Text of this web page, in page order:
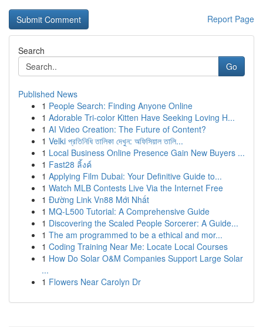
Report Page
Search
Go
Published News
1 People Search: Finding Anyone Online
1 Adorable Tri-color Kitten Have Seeking Loving H...
1 AI Video Creation: The Future of Content?
1 Velki প্রতিনিধি তালিকা দেখুন: অফিসিয়াল তালি...
1 Local Business Online Presence Gain New Buyers ...
1 Fast28 ลิ้งค์
1 Applying Film Dubai: Your Definitive Guide to...
1 Watch MLB Contests Live Via the Internet Free
1 Đường Link Vn88 Mới Nhất
1 MQ-L500 Tutorial: A Comprehensive Guide
1 Discovering the Scaled People Sorcerer: A Guide...
1 The am programmed to be a ethical and mor...
1 Coding Training Near Me: Locate Local Courses
1 How Do Solar O&M Companies Support Large Solar
...
1 Flowers Near Carolyn Dr